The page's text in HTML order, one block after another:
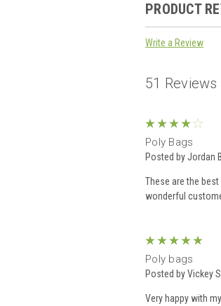
PRODUCT
Write a Review
51 Reviews
Poly Bags
Posted by Jordan
These are the
wonderful
Poly bags
Posted by Vickey
Very happy with